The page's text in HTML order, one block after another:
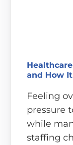
and How
Feeling
pressure
while
staffing